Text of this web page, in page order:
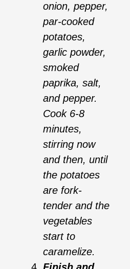
onion, pepper,
par-cooked
potatoes,
garlic powder,
smoked
paprika, salt,
and pepper.
Cook 6-8
minutes,
stirring now
and then, until
the potatoes
are fork-
tender and the
vegetables
start to
caramelize.